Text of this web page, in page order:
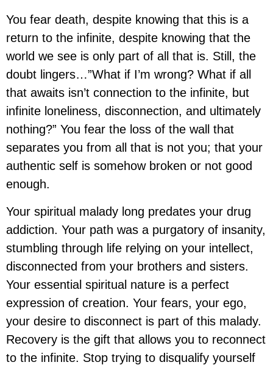
You fear death, despite knowing that this is a
return to the infinite, despite knowing that the
world we see is only part of all that is. Still, the
doubt lingers…”What if I’m wrong? What if all
that awaits isn’t connection to the infinite, but
infinite loneliness, disconnection, and ultimately
nothing?” You fear the loss of the wall that
separates you from all that is not you; that your
authentic self is somehow broken or not good
enough.
Your spiritual malady long predates your drug
addiction. Your path was a purgatory of insanity,
stumbling through life relying on your intellect,
disconnected from your brothers and sisters.
Your essential spiritual nature is a perfect
expression of creation. Your fears, your ego,
your desire to disconnect is part of this malady.
Recovery is the gift that allows you to reconnect
to the infinite. Stop trying to disqualify yourself